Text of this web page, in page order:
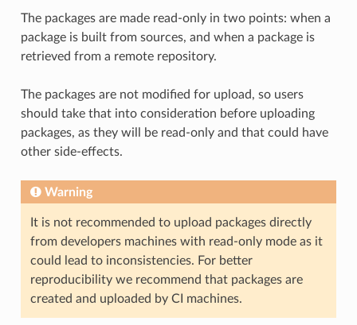
The packages are made read-only in two points: when a
package is built from sources, and when a package is
retrieved from a remote repository.
The packages are not modified for upload, so users
should take that into consideration before uploading
packages, as they will be read-only and that could have
other side-effects.
Warning
It is not recommended to upload packages directly
from developers machines with read-only mode as it
could lead to inconsistencies. For better
reproducibility we recommend that packages are
created and uploaded by CI machines.